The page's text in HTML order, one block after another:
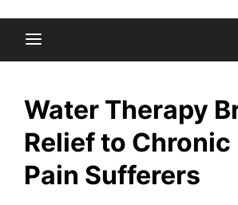
Water Therapy
Relief to Chronic
Pain Sufferers